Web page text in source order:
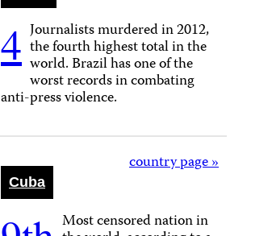
4 Journalists murdered in 2012,
the fourth highest total in the
world. Brazil has one of the
worst records in combating
anti-press violence.
country page »
Cuba
Most censored nation in